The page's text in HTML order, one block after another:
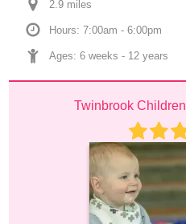
2.9 miles
Hours: 7:00am - 6:00pm
Ages: 6 weeks - 12 years
Twinbrook